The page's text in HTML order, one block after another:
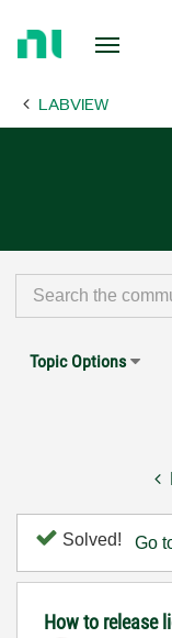
Page LABVIEW
Topic Options
Solved! Go
How to release